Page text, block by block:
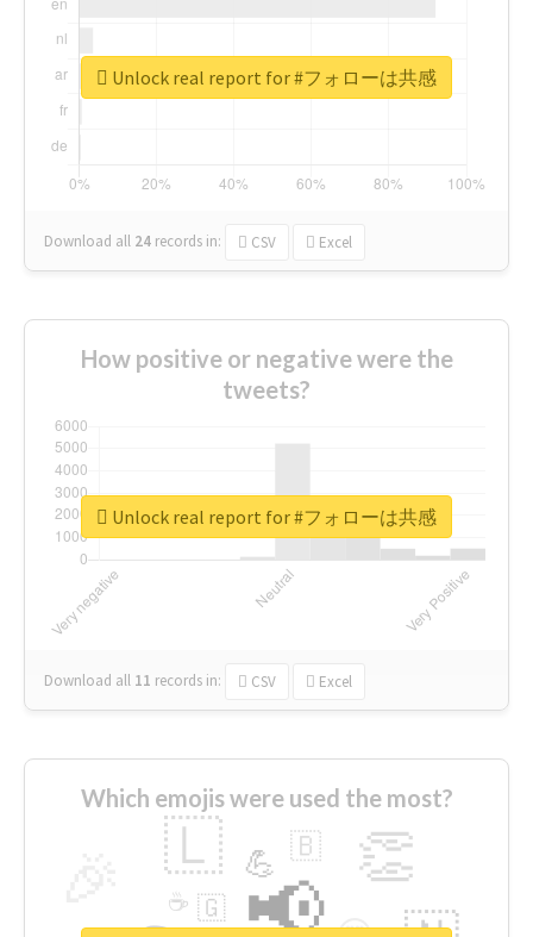
Download all 24 records in: CSV Excel
Unlock real report for #フォローは共感
How positive or negative were the
tweets?
Download all 11 records in: CSV Excel
Unlock real report for #フォローは共感
Which emojis were used the most?
📢
👏
🇱 💪 🇧
🇬
☕